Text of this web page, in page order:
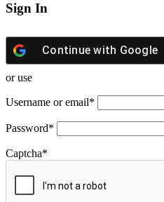
Sign In
Continue with Google
or use
Username or email*
Password*
Captcha*